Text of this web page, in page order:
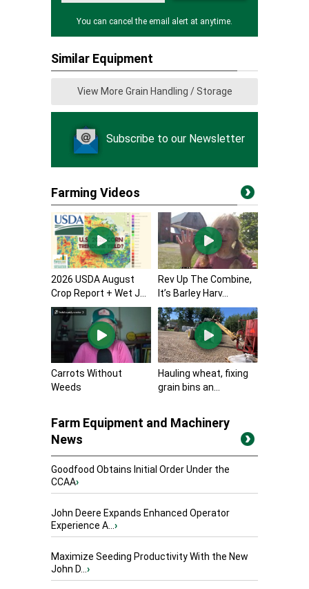
You can cancel the email alert at anytime.
Similar Equipment
View More Grain Handling / Storage
Subscribe to our Newsletter
Farming Videos
2026 USDA August
Crop Report + Wet J...
Rev Up The Combine,
It’s Barley Harv...
Carrots Without
Weeds
Hauling wheat, fixing
grain bins an...
Farm Equipment and Machinery
News
Goodfood Obtains Initial Order Under the
CCAA›
John Deere Expands Enhanced Operator
Experience A...›
Maximize Seeding Productivity With the New
John D...›